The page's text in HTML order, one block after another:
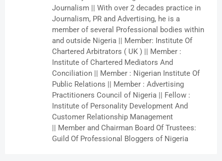
Journalism || With over 2 decades practice in
Journalism, PR and Advertising, he is a
member of several Professional bodies within
and outside Nigeria || Member: Institute Of
Chartered Arbitrators ( UK ) || Member :
Institute of Chartered Mediators And
Conciliation || Member : Nigerian Institute Of
Public Relations || Member : Advertising
Practitioners Council of Nigeria || Fellow :
Institute of Personality Development And
Customer Relationship Management
|| Member and Chairman Board Of Trustees:
Guild Of Professional Bloggers of Nigeria